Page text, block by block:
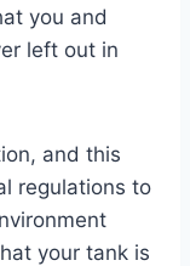
you and
left out in
and this
regulations to
your tank is